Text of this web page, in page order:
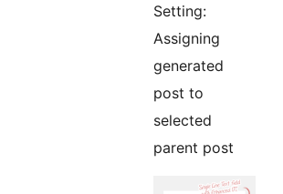
Setting:
Assigning
generated
post to
selected
parent post